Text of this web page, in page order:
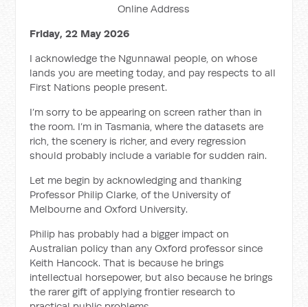
Online Address
Friday, 22 May 2026
I acknowledge the Ngunnawal people, on whose
lands you are meeting today, and pay respects to all
First Nations people present.
I’m sorry to be appearing on screen rather than in
the room. I’m in Tasmania, where the datasets are
rich, the scenery is richer, and every regression
should probably include a variable for sudden rain.
Let me begin by acknowledging and thanking
Professor Philip Clarke, of the University of
Melbourne and Oxford University.
Philip has probably had a bigger impact on
Australian policy than any Oxford professor since
Keith Hancock. That is because he brings
intellectual horsepower, but also because he brings
the rarer gift of applying frontier research to